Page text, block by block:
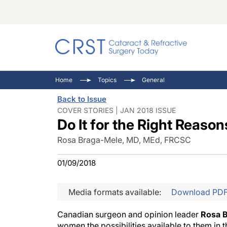
Ocular
Pupil
Inside
Home Topics General
Back to Issue
COVER STORIES | JAN 2018 ISSUE
Do It for the Right
Rosa Braga-Mele, MD, MEd, FRCSC
01/09/2018
Media formats available: Download
Canadian surgeon and opinion leader Rosa